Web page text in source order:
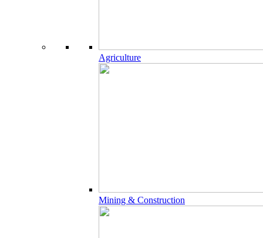
Agriculture
Mining & Construction